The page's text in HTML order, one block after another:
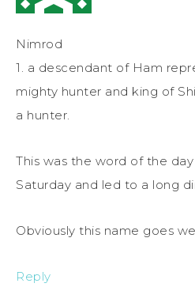
Nimrod
1. a descendant of Ham
mighty hunter and king of
a hunter.
This was the word of the
Saturday and led to a long
Obviously this name goes
Reply